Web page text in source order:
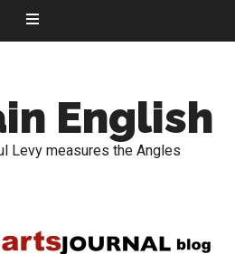
English
Levy measures the Angles